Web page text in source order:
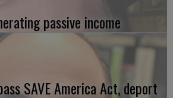
passive income
SAVE America Act, deport